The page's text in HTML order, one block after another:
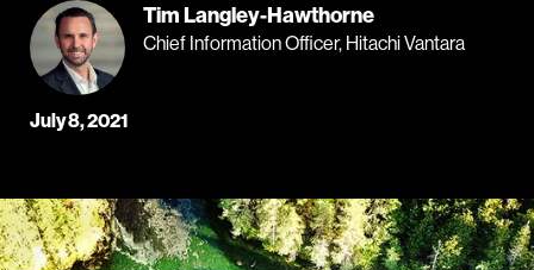
Tim Langley-Hawthorne
Chief Information Officer, Hitachi Vantara
July 8, 2021